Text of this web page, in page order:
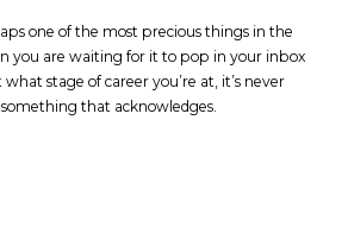
one of the most precious things in the
you are waiting for it to pop in your inbox
stage of career you’re at, it’s never
that acknowledges.